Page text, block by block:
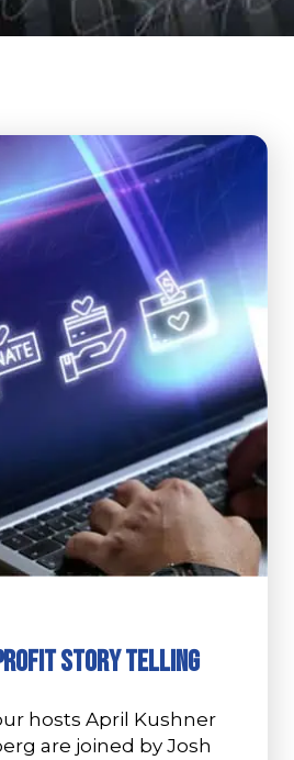
Story Telling
hosts April Kushner
are joined by Josh